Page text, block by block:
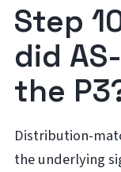
Step
did
the
Distribution-
the underlying